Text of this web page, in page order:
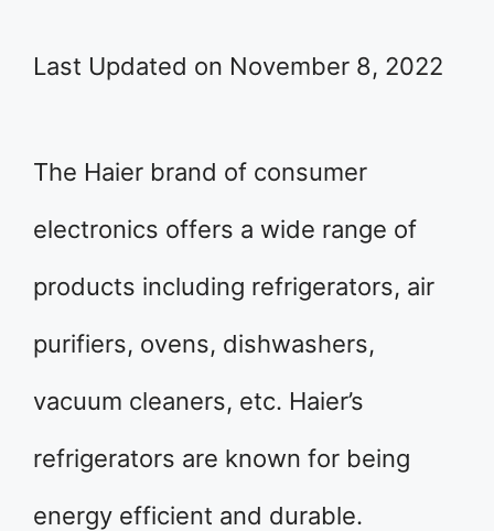
Last Updated on November 8, 2022
The Haier brand of consumer
electronics offers a wide range of
products including refrigerators, air
purifiers, ovens, dishwashers,
vacuum cleaners, etc. Haier’s
refrigerators are known for being
energy efficient and durable.